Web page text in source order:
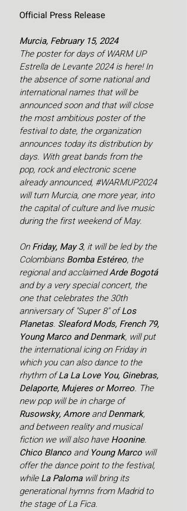
Official Press Release
Murcia, February 15, 2024
The poster for days of WARM UP
Estrella de Levante 2024 is here! In
the absence of some national and
international names that will be
announced soon and that will close
the most ambitious poster of the
festival to date, the organization
announces today its distribution by
days. With great bands from the
pop, rock and electronic scene
already announced, #WARMUP2024
will turn Murcia, one more year, into
the capital of culture and live music
during the first weekend of May.
On Friday, May 3, it will be led by the
Colombians Bomba Estéreo, the
regional and acclaimed Arde Bogotá
and by a very special concert, the
one that celebrates the 30th
anniversary of "Super 8" of Los
Planetas. Sleaford Mods, French 79,
Young Marco and Denmark, will put
the international icing on Friday in
which you can also dance to the
rhythm of La La Love You, Ginebras,
Delaporte, Mujeres or Morreo. The
new pop will be in charge of
Rusowsky, Amore and Denmark,
and between reality and musical
fiction we will also have Hoonine.
Chico Blanco and Young Marco will
offer the dance point to the festival,
while La Paloma will bring its
generational hymns from Madrid to
the stage of La Fica.